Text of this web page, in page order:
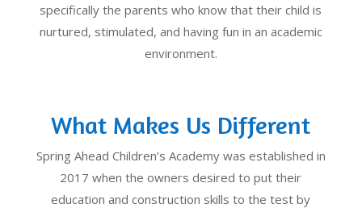
specifically the parents who know that their child is
nurtured, stimulated, and having fun in an academic
environment.
What Makes Us Different
Spring Ahead Children’s Academy was established in
2017 when the owners desired to put their
education and construction skills to the test by